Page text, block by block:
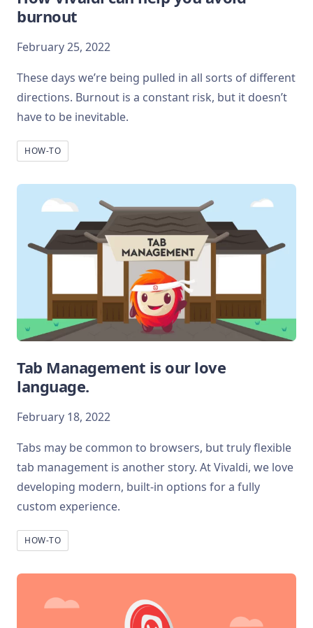
burnout
February 25, 2022
These days we’re being pulled in all sorts of different
directions. Burnout is a constant risk, but it doesn’t
have to be inevitable.
HOW-TO
Tab Management is our love
language.
February 18, 2022
Tabs may be common to browsers, but truly flexible
tab management is another story. At Vivaldi, we love
developing modern, built-in options for a fully
custom experience.
HOW-TO